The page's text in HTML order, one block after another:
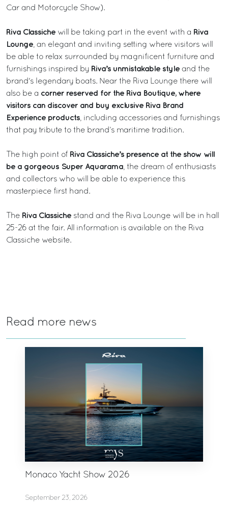
Car and Motorcycle Show).
Riva Classiche will be taking part in the event with a Riva
Lounge , an elegant and inviting setting where visitors will
be able to relax surrounded by magnificent furniture and
furnishings inspired by Riva’s unmistakable style and the
brand's legendary boats. Near the Riva Lounge there will
also be a corner reserved for the Riva Boutique, where
visitors can discover and buy exclusive Riva Brand
Experience products , including accessories and furnishings
that pay tribute to the brand’s maritime tradition.
The high point of Riva Classiche’s presence at the show will
be a gorgeous Super Aquarama , the dream of enthusiasts
and collectors who will be able to experience this
masterpiece first hand.
The Riva Classiche stand and the Riva Lounge will be in hall
25-26 at the fair. All information is available on the Riva
Classiche website.
Read more news
Monaco Yacht Show 2026
September 23, 2026